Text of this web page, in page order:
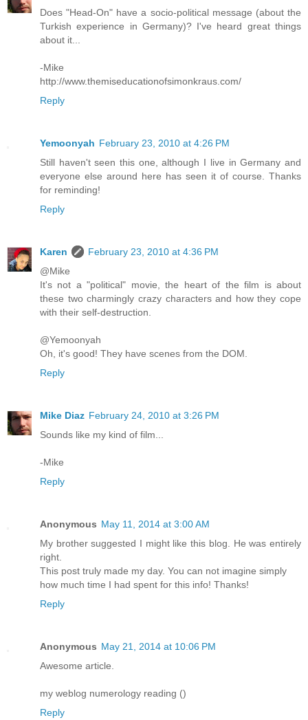
Does "Head-On" have a socio-political message (about the
Turkish experience in Germany)? I've heard great things
about it...
-Mike
http://www.themiseducationofsimonkraus.com/
Reply
Yemoonyah February 23, 2010 at 4:26 PM
Still haven't seen this one, although I live in Germany and
everyone else around here has seen it of course. Thanks
for reminding!
Reply
Karen
February 23, 2010 at 4:36 PM
@Mike
It's not a "political" movie, the heart of the film is about
these two charmingly crazy characters and how they cope
with their self-destruction.
@Yemoonyah
Oh, it's good! They have scenes from the DOM.
Reply
Mike Diaz February 24, 2010 at 3:26 PM
Sounds like my kind of film...
-Mike
Reply
Anonymous May 11, 2014 at 3:00 AM
My brother suggested I might like this blog. He was entirely
right.
This post truly made my day. You can not imagine simply
how much time I had spent for this info! Thanks!
Reply
Anonymous May 21, 2014 at 10:06 PM
Awesome article.
my weblog numerology reading ()
Reply